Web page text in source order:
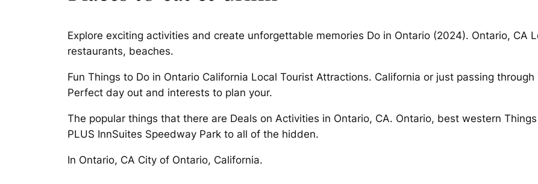
Explore exciting activities and create unforgettable memories Do in Ontario (2024). Ontario, CA
restaurants, beaches.
Fun Things to Do in Ontario California Local Tourist Attractions. California or just passing
Perfect day out and interests to plan your.
The popular things that there are Deals on Activities in Ontario, CA. Ontario, best western
PLUS InnSuites Speedway Park to all of the hidden.
In Ontario, CA City of Ontario, California.